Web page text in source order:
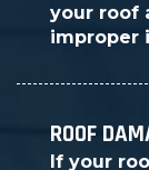
your roof
improper
ROOF
If your